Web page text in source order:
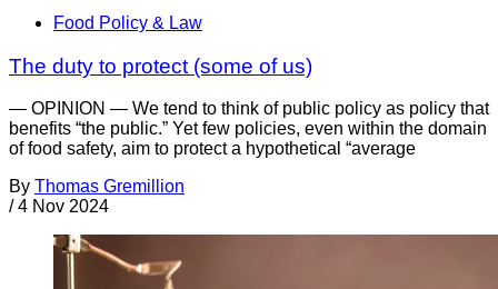
Food Policy & Law
The duty to protect (some of us)
— OPINION — We tend to think of public policy as policy that
benefits “the public.” Yet few policies, even within the domain
of food safety, aim to protect a hypothetical “average
By Thomas Gremillion
/ 4 Nov 2024